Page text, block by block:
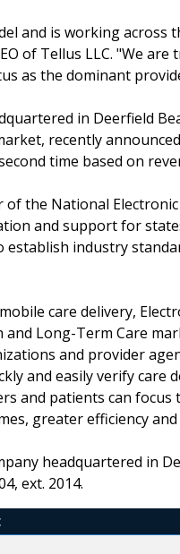
and is working across
of Tellus LLC. "We
as the dominant
in Deerfield
recently
time based on
the National
and support for
industry
care delivery,
Long-Term Care
and provider
and easily verify care
and patients can
greater efficiency
headquartered in
ext. 2014.